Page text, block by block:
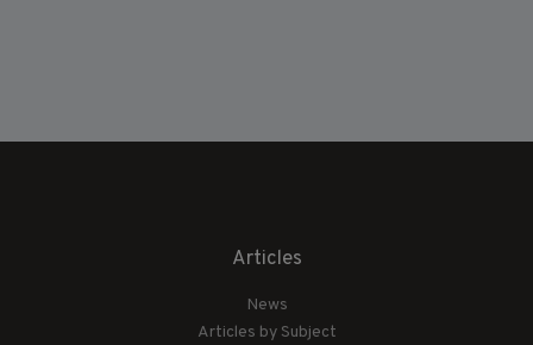
Articles
News
Articles by Subject